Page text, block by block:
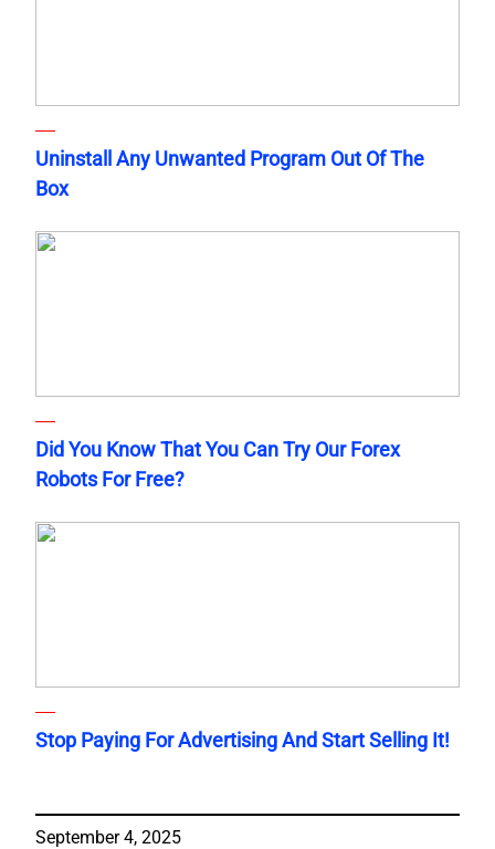
Uninstall Any Unwanted Program Out Of The
Box
Did You Know That You Can Try Our Forex
Robots For Free?
Stop Paying For Advertising And Start Selling It!
September 4, 2025